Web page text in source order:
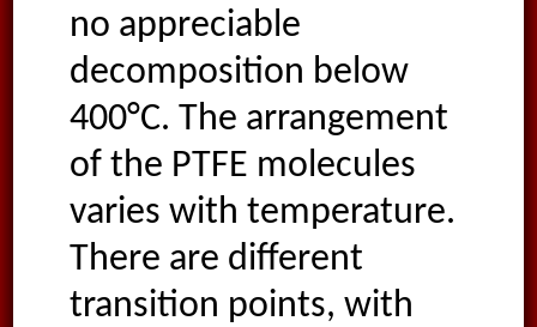
no appreciable
decomposition below
400°C. The arrangement
of the PTFE molecules
varies with temperature.
There are different
transition points, with